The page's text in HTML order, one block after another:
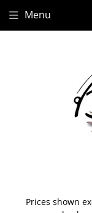
Prices shown
Menu